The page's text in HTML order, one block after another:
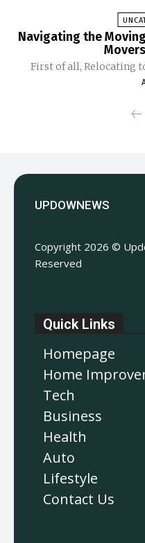
Navigating the
First of all,
UPDOWNEWS
Copyright 2026 ©
Reserved
Quick Links
Homepage
Home
Tech
Business
Health
Auto
Lifestyle
Contact Us